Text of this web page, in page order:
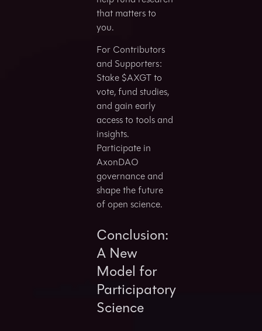
that matters to
you.
For Contributors
and Supporters:
Stake $AXGT to
vote, fund studies,
and gain early
access to tools and
insights.
Participate in
AxonDAO
governance and
shape the future
of open science.
Conclusion:
A New
Model for
Participatory
Science